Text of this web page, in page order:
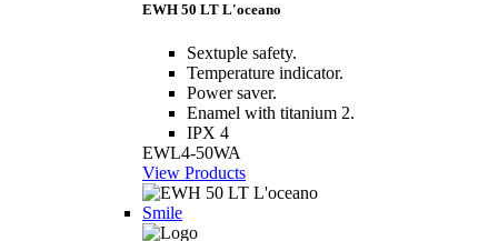
EWH 50 LT L'oceano
Sextuple safety.
Temperature indicator.
Power saver.
Enamel with titanium 2.
IPX 4
EWL4-50WA
View Products
Smile